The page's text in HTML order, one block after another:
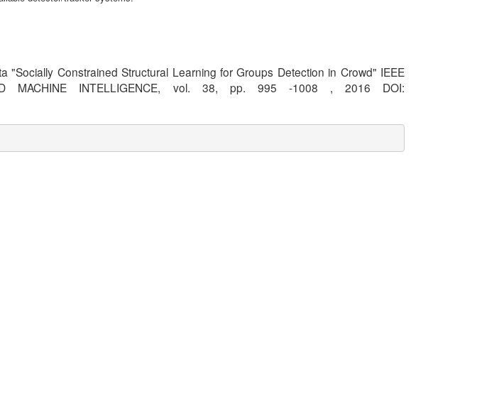
"Socially Constrained Structural Learning for Groups Detection in Crowd" IEEE
MACHINE INTELLIGENCE, vol. 38, pp. 995 -1008 , 2016 DOI: